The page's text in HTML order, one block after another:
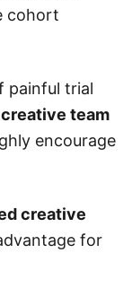
cohort
painful trial
team
encourage
creative
for